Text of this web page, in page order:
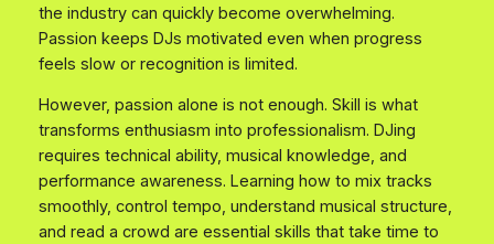
the industry can quickly become overwhelming.
Passion keeps DJs motivated even when progress
feels slow or recognition is limited.
However, passion alone is not enough. Skill is what
transforms enthusiasm into professionalism. DJing
requires technical ability, musical knowledge, and
performance awareness. Learning how to mix tracks
smoothly, control tempo, understand musical structure,
and read a crowd are essential skills that take time to